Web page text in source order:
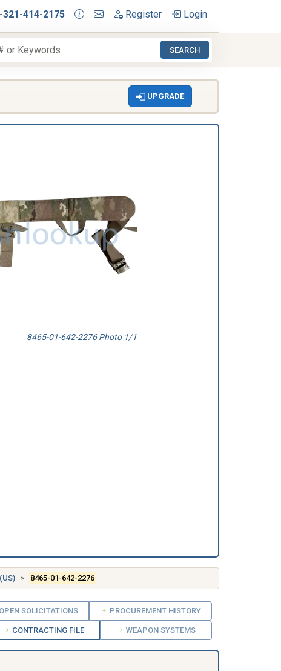
321-414-2175 Register Login
SEARCH
UPGRADE
8465-01-642-2276 Photo 1/1
8465-01-642-2276
OPEN SOLICITATIONS PROCUREMENT HISTORY
CONTRACTING FILE WEAPON SYSTEMS